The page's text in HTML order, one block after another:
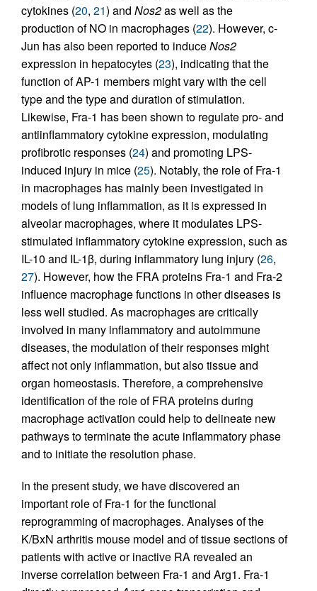
cytokines (20, 21) and Nos2as well as the
production of NO in macrophages (22). However, c-
Jun has also been reported to induceNos2
expression in hepatocytes (23), indicating that the
function of AP-1 members might vary with the cell
type and the type and duration of stimulation.
Likewise, Fra-1 has been shown to regulate pro- and
antiinflammatory cytokine expression, modulating
profibrotic responses (24) and promoting LPS-
induced injury in mice (25). Notably, the role of Fra-1
in macrophages has mainly been investigated in
models of lung inflammation, as it is expressed in
alveolar macrophages, where it modulates LPS-
stimulated inflammatory cytokine expression, such as
IL-10 and IL-1β, during inflammatory lung injury (26,
27). However, how the FRA proteins Fra-1 and Fra-2
influence macrophage functions in other diseases is
less well studied. As macrophages are critically
involved in many inflammatory and autoimmune
diseases, the modulation of their responses might
affect not only inflammation, but also tissue and
organ homeostasis. Therefore, a comprehensive
identification of the role of FRA proteins during
macrophage activation could help to delineate new
pathways to terminate the acute inflammatory phase
and to initiate the resolution phase.
In the present study, we have discovered an
important role of Fra-1 for the functional
reprogramming of macrophages. Analyses of the
K/BxN arthritis mouse model and of tissue sections of
patients with active or inactive RA revealed an
inverse correlation between Fra-1 and Arg1. Fra-1